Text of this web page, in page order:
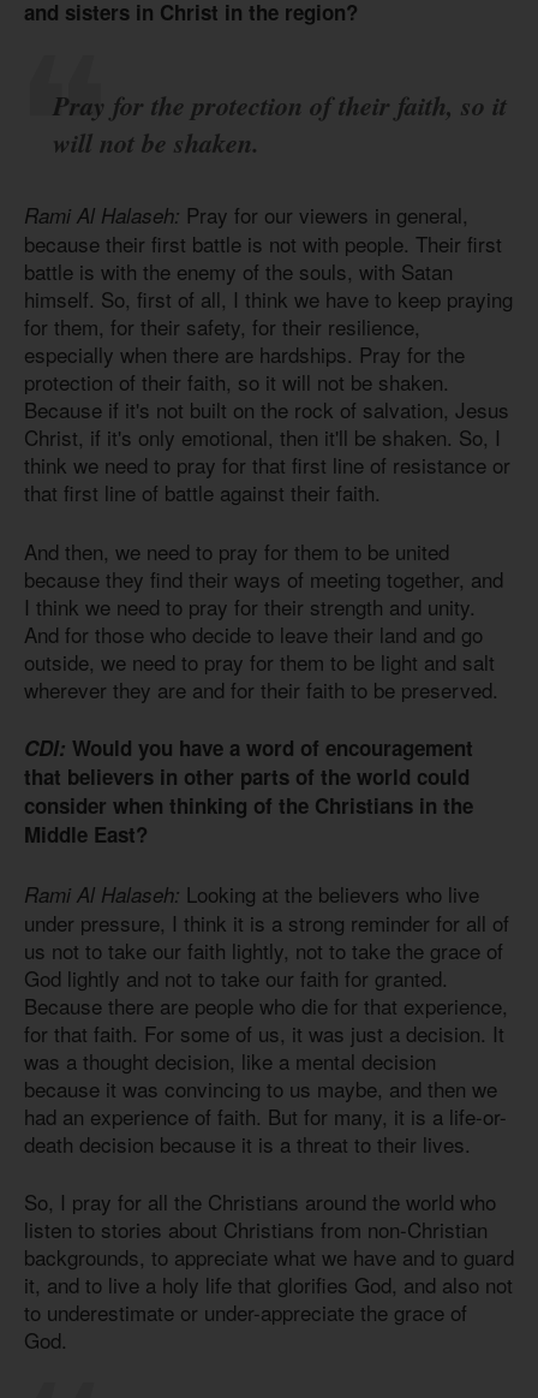
and sisters in Christ in the region?
Pray for the protection of their faith, so it
will not be shaken.
Rami Al Halaseh: Pray for our viewers in general,
because their first battle is not with people. Their first
battle is with the enemy of the souls, with Satan
himself. So, first of all, I think we have to keep praying
for them, for their safety, for their resilience,
especially when there are hardships. Pray for the
protection of their faith, so it will not be shaken.
Because if it's not built on the rock of salvation, Jesus
Christ, if it's only emotional, then it'll be shaken. So, I
think we need to pray for that first line of resistance or
that first line of battle against their faith.
And then, we need to pray for them to be united
because they find their ways of meeting together, and
I think we need to pray for their strength and unity.
And for those who decide to leave their land and go
outside, we need to pray for them to be light and salt
wherever they are and for their faith to be preserved.
CDI: Would you have a word of encouragement
that believers in other parts of the world could
consider when thinking of the Christians in the
Middle East?
Rami Al Halaseh: Looking at the believers who live
under pressure, I think it is a strong reminder for all of
us not to take our faith lightly, not to take the grace of
God lightly and not to take our faith for granted.
Because there are people who die for that experience,
for that faith. For some of us, it was just a decision. It
was a thought decision, like a mental decision
because it was convincing to us maybe, and then we
had an experience of faith. But for many, it is a life-or-
death decision because it is a threat to their lives.
So, I pray for all the Christians around the world who
listen to stories about Christians from non-Christian
backgrounds, to appreciate what we have and to guard
it, and to live a holy life that glorifies God, and also not
to underestimate or under-appreciate the grace of
God.